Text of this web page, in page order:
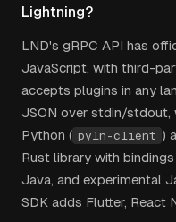
Lightning?
LND's gRPC API has
JavaScript, with third-
accepts plugins in any
JSON over stdin/
Python ( pyln-client )
Rust library with
Java, and experimental
SDK adds Flutter, React